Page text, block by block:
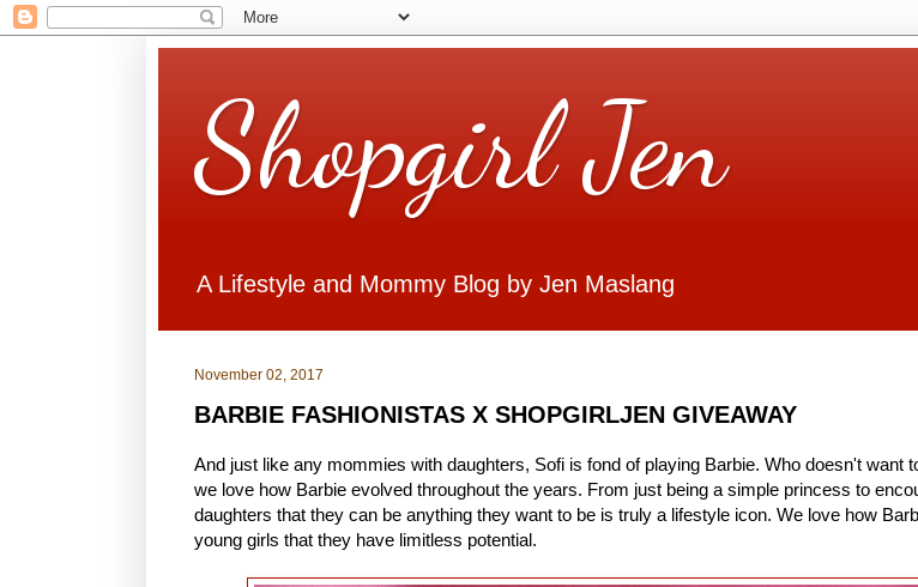
Shopgirl Jen
A Lifestyle and Mommy Blog by Jen Maslang
November 02, 2017
BARBIE FASHIONISTAS X SHOPGIRLJEN GIVEAWAY
And just like any mommies with daughters, Sofi is fond of playing Barbie. Who doesn't want
we love how Barbie evolved throughout the years. From just being a simple princess to
daughters that they can be anything they want to be is truly a lifestyle icon. We love how
young girls that they have limitless potential.